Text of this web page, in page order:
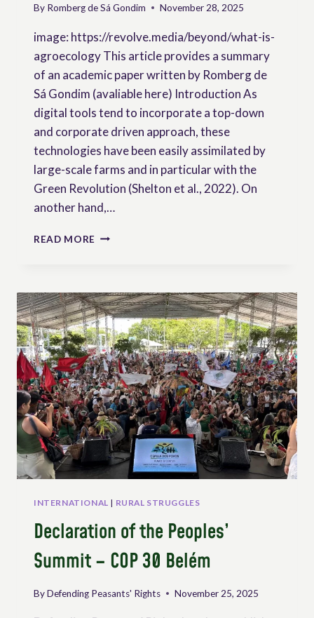
By Romberg de Sá Gondim November 28, 2025
image: https://revolve.media/beyond/what-is-
agroecology This article provides a summary
of an academic paper written by Romberg de
Sá Gondim (avaliable here) Introduction As
digital tools tend to incorporate a top-down
and corporate driven approach, these
technologies have been easily assimilated by
large-scale farms and in particular with the
Green Revolution (Shelton et al., 2022). On
another hand,…
READ MORE BRIDGING
PARTICIPATION
IN
THE
DIGITALIZATION
OF
AGROECOLOGY
INTERNATIONAL | RURAL STRUGGLES
Declaration of the Peoples’
Summit – COP 30 Belém
ByDefending Peasants' Rights November 25, 2025